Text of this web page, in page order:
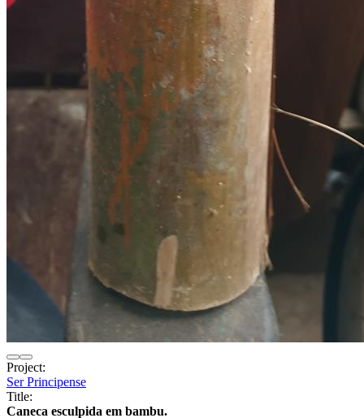
Project:
Ser Principense
Title:
Caneca esculpida em bambu.